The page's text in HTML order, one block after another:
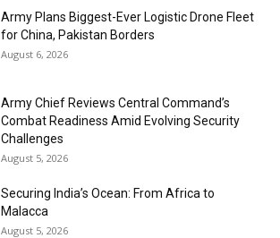
Army Plans Biggest-Ever Logistic Drone Fleet
for China, Pakistan Borders
August 6, 2026
Army Chief Reviews Central Command’s
Combat Readiness Amid Evolving Security
Challenges
August 5, 2026
Securing India’s Ocean: From Africa to
Malacca
August 5, 2026